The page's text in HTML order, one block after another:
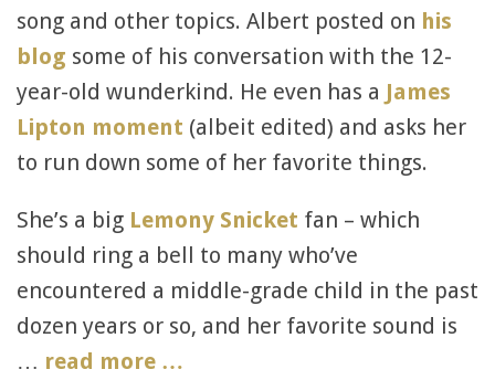
song and other topics. Albert posted on his
blog some of his conversation with the 12-
year-old wunderkind. He even has a James
Lipton moment (albeit edited) and asks her
to run down some of her favorite things.
She’s a big Lemony Snicket fan – which
should ring a bell to many who’ve
encountered a middle-grade child in the past
dozen years or so, and her favorite sound is
… read more …